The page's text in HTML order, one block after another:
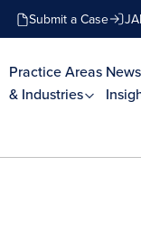
Submit a Case
Practice Areas
& Industries